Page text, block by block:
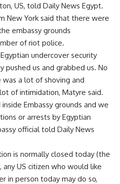
US, told Daily News Egypt.
New York said that there were
embassy grounds
of riot police.
undercover security
pushed us and grabbed us. No
a lot of shoving and
of intimidation, Matyre said.
Embassy grounds and we
or arrests by Egyptian
official told Daily News
is normally closed today (the
US citizen who would like
in person today may do so,